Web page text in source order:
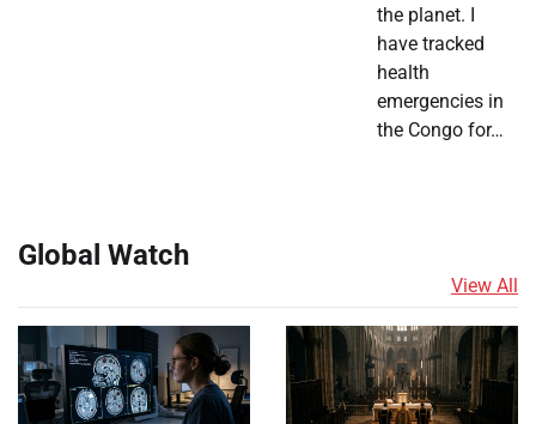
the planet. I
have tracked
health
emergencies in
the Congo for…
Global Watch
View All